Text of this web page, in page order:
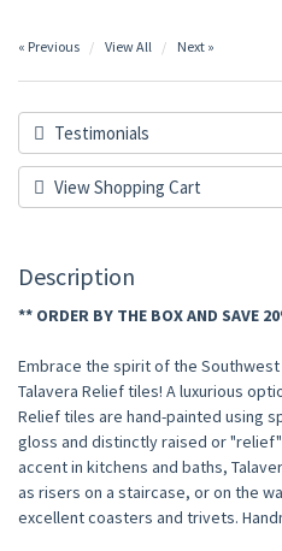
« Previous View All Next »
Testimonials
View Shopping Cart
Description
** ORDER BY THE BOX AND SAVE
Embrace the spirit of the
Talavera Relief tiles! A luxurious
Relief tiles are hand-painted using
gloss and distinctly raised or
accent in kitchens and baths,
as risers on a staircase, or on the
excellent coasters and trivets.